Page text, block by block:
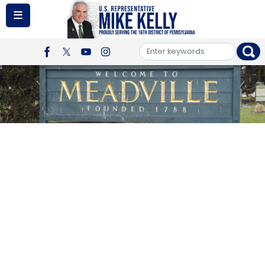
Skip
main
Image